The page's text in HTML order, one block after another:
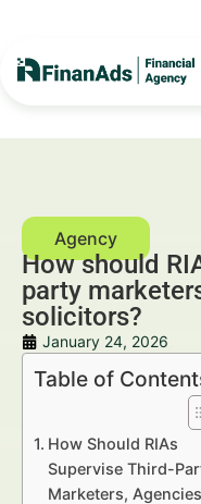
How should
party
solicitors?
January 24, 2026
Table of
How Should RIAs
Supervise Third-
Marketers,